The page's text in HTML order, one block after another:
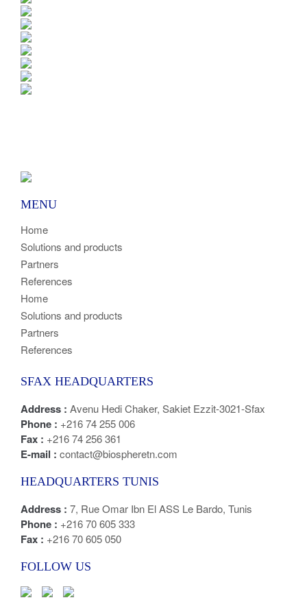
MENU
Home
Solutions and products
Partners
References
Home
Solutions and products
Partners
References
SFAX HEADQUARTERS
Address : Avenu Hedi Chaker, Sakiet Ezzit-3021-Sfax
Phone : +216 74 255 006
Fax : +216 74 256 361
E-mail : contact@biospheretn.com
HEADQUARTERS TUNIS
Address : 7, Rue Omar Ibn El ASS Le Bardo, Tunis
Phone : +216 70 605 333
Fax : +216 70 605 050
FOLLOW US